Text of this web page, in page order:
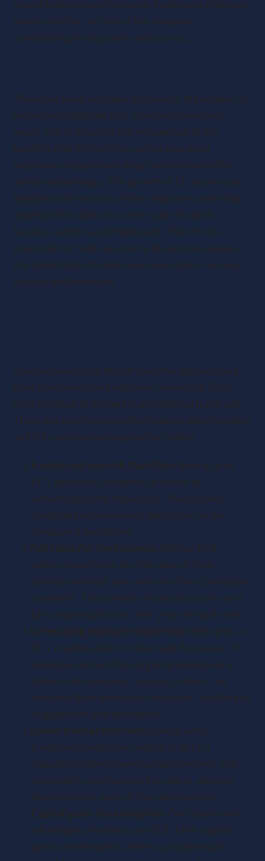
overall business performance. Employees feel more
invested in the success of the company,
contributing to its growth and success.
There has been a notable increase in the number of
businesses adopting EOT structures in recent
years. This is driven by the recognition of the
benefits that EOTs offer, such as improved
employee engagement, long-term sustainability,
and tax advantages. The growth of EO businesses
highlights the success of the employee ownership
model and its ability to create value for both
business owners and employees. This trend is
expected to continue as more businesses explore
the advantages of employee ownership in various
sectors and industries.
Business owners in the UK have the option to sell
their company to an Employee Ownership Trust
(EOT) instead of opting for a traditional trade sale.
There are several compelling reasons why choosing
an EOT can be advantageous for sellers.
A quick and smooth transition: Selling to an
EOT allows for a seamless transfer of
ownership to the employees. This ensures
continuity and minimises disruptions in the
company’s operations.
Full value for the business: With an EOT,
sellers can achieve the full value of their
business without earn-outs or other contingent
payments. This provides financial security and
fair compensation for their years of hard work.
Leveraging employee ownership: Selling to an
EOT enables sellers to leverage the power of
employee ownership. By giving employees a
stake in the company’s success, sellers can
motivate their workforce and foster a culture of
engagement and dedication.
Lower transaction fees: Compared to
traditional trade sales, selling to an EOT
typically involves lower transaction fees. This
can result in cost savings for sellers, allowing
them to retain more of the sale proceeds.
Capital gains tax exemption: One significant
advantage of selling to an EOT is the capital
gains tax exemption. Sellers can potentially